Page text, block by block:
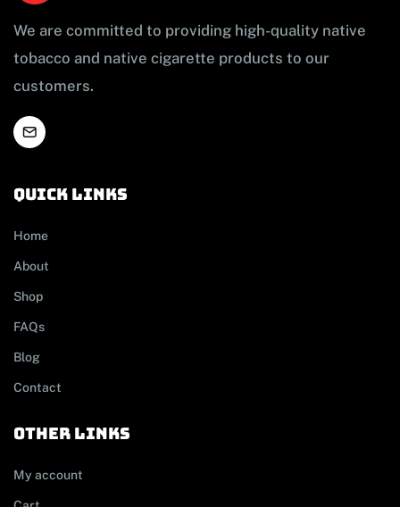
We are committed to providing high-quality native
tobacco and native cigarette products to our
customers.
Quick links
Home
About
Shop
FAQs
Blog
Contact
other links
My account